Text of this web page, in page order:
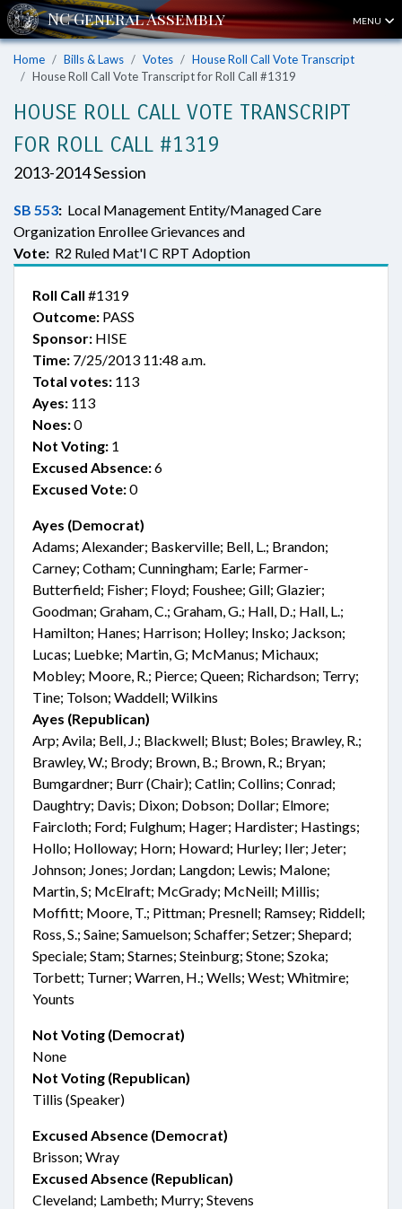
MENU
Home Bills & Laws Votes
House Roll Call Vote Transcript
House Roll Call Vote Transcript for Roll Call #1319
HOUSE ROLL CALL VOTE TRANSCRIPT
FOR ROLL CALL #1319
2013-2014 Session
SB 553: Local Management Entity/Managed Care
Organization Enrollee Grievances and
Vote: R2 Ruled Mat'l C RPT Adoption
Roll Call #1319
Outcome: PASS
Sponsor: HISE
Time: 7/25/2013 11:48 a.m.
Total votes: 113
Ayes: 113
Noes:0
Not Voting: 1
Excused Absence:6
Excused Vote:0
Ayes (Democrat)
Adams; Alexander; Baskerville; Bell, L.; Brandon;
Carney; Cotham; Cunningham; Earle; Farmer-
Butterfield; Fisher; Floyd; Foushee; Gill; Glazier;
Goodman; Graham, C.; Graham, G.; Hall, D.; Hall, L.;
Hamilton; Hanes; Harrison; Holley; Insko; Jackson;
Lucas; Luebke; Martin, G; McManus; Michaux;
Mobley; Moore, R.; Pierce; Queen; Richardson; Terry;
Tine; Tolson; Waddell; Wilkins
Ayes (Republican)
Arp; Avila; Bell, J.; Blackwell; Blust; Boles; Brawley, R.;
Brawley, W.; Brody; Brown, B.; Brown, R.; Bryan;
Bumgardner; Burr (Chair); Catlin; Collins; Conrad;
Daughtry; Davis; Dixon; Dobson; Dollar; Elmore;
Faircloth; Ford; Fulghum; Hager; Hardister; Hastings;
Hollo; Holloway; Horn; Howard; Hurley; Iler; Jeter;
Johnson; Jones; Jordan; Langdon; Lewis; Malone;
Martin, S; McElraft; McGrady; McNeill; Millis;
Moffitt; Moore, T.; Pittman; Presnell; Ramsey; Riddell;
Ross, S.; Saine; Samuelson; Schaffer; Setzer; Shepard;
Speciale; Stam; Starnes; Steinburg; Stone; Szoka;
Torbett; Turner; Warren, H.; Wells; West; Whitmire;
Younts
Not Voting (Democrat)
None
Not Voting (Republican)
Tillis (Speaker)
Excused Absence (Democrat)
Brisson; Wray
Excused Absence (Republican)
Cleveland; Lambeth; Murry; Stevens